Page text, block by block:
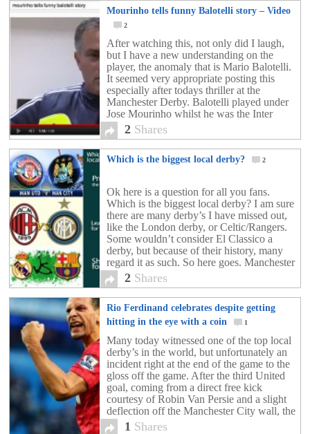
Mourinho tells funny Balotelli story – Video
2
After watching this, not only did I laugh,
but I have a new understanding on the
player, the anomaly that is Mario Balotelli.
It seemed very appropriate posting this
especially after todays thriller at the
Manchester Derby. Balotelli played under
Jose Mourinho whilst he was the Inter
Milan boss, and was actually very
successful there. […]
2 Shares
Which is the biggest local derby? 2
Ok here is a question for all you fans.
Which is the biggest local derby? I am sure
there are many derby’s I have missed out,
like the London derby, or Celtic/Rangers.
Some wouldn’t consider El Classico a
derby, but because of their history, many
regard it as such. So here goes. Manchester
United vs […]
2 Shares
Rio Ferdinand celebrates despite getting
hitting in the eye with a coin
1
Many today witnessed one of the top local
derby’s in the world, but unfortunately an
incident right at the end of the game to the
gloss off the game. After the third United
goal, coming from a direct free kick
courtesy of Robin Van Persie and a slight
deflection off the Manchester City wall, the
[…] 1 Shares